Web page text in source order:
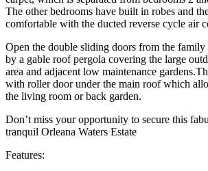
The other bedrooms have built in robes and
comfortable with the ducted reverse cycle air
Open the double sliding doors from the family
by a gable roof pergola covering the large
area and adjacent low maintenance
with roller door under the main roof which
the living room or back garden.
Don’t miss your opportunity to secure this
tranquil Orleana Waters Estate
Features: